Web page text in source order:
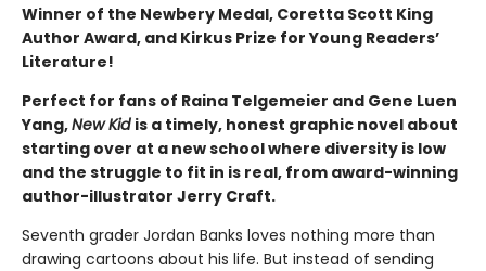
Winner of the Newbery Medal, Coretta Scott King
Author Award, and Kirkus Prize for Young Readers’
Literature!
Perfect for fans of Raina Telgemeier and Gene Luen
Yang,New Kid is a timely, honest graphic novel about
starting over at a new school where diversity is low
and the struggle to fit in is real, from award-winning
author-illustrator Jerry Craft.
Seventh grader Jordan Banks loves nothing more than
drawing cartoons about his life. But instead of sending